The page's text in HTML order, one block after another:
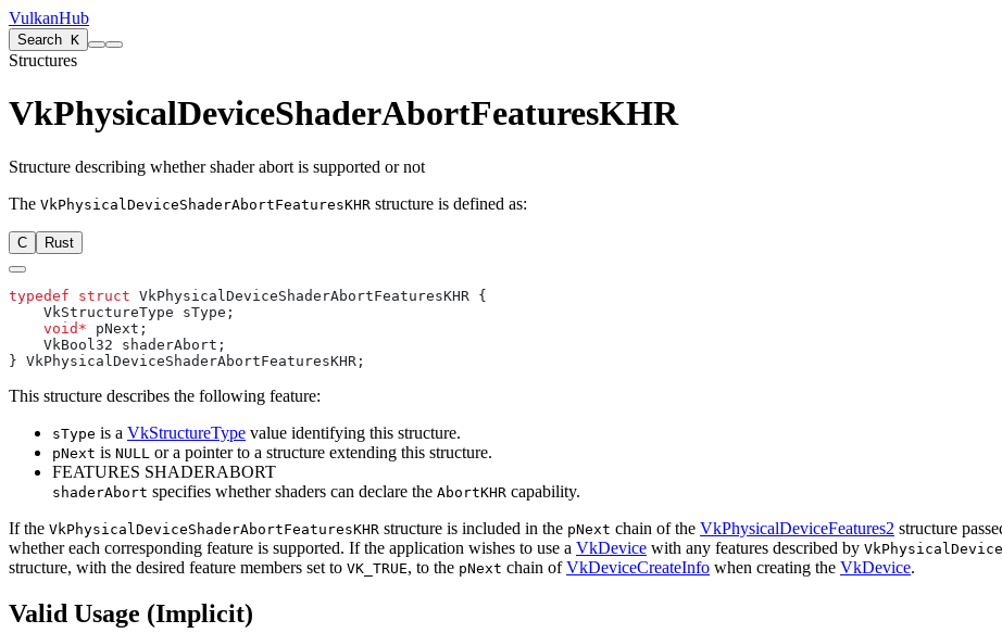
VulkanHub
Search K
Structures
VkPhysicalDeviceShaderAbortFeaturesKHR
Structure describing whether shader abort is supported or not
The VkPhysicalDeviceShaderAbortFeaturesKHR structure is defined as:
C Rust
typedef struct
    void*
This structure describes the following feature:
sType is a VkStructureType value identifying this structure.
pNext is NULL or a pointer to a structure extending this structure.
FEATURES SHADERABORT
shaderAbort specifies whether shaders can declare the AbortKHR capability.
If the VkPhysicalDeviceShaderAbortFeaturesKHR structure is included in the pNext chain of the VkPhysicalDeviceFeatures2 structure
whether each corresponding feature is supported. If the application wishes to use a VkDevice with any features described by
structure, with the desired feature members set to VK_TRUE, to the pNext chain ofVkDeviceCreateInfo when creating the VkDevice.
Valid Usage (Implicit)